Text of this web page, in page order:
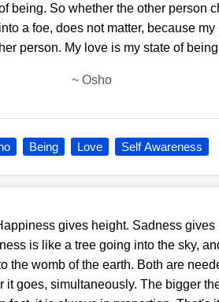
being. So whether the other person
a foe, does not matter, because
person. My love is my state of
~Osho
Being Love Self Awareness
gives height. Sadness
is like a tree going into the sky,
the womb of the earth. Both are
it goes, simultaneously. The bigger